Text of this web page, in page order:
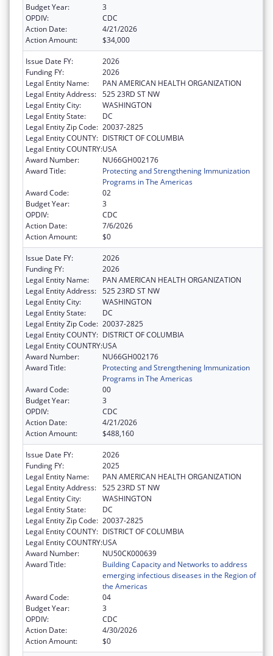
Budget Year:
3
OPDIV:
CDC
Action Date:
4/21/2026
Action Amount:
$34,000
Issue Date FY:
2026
Funding FY:
2026
Legal Entity Name:
PAN AMERICAN HEALTH ORGANIZATION
Legal Entity Address: 525 23RD ST NW
Legal Entity City:
WASHINGTON
Legal Entity State:
DC
Legal Entity Zip Code: 20037-2825
Legal Entity COUNTY: DISTRICT OF COLUMBIA
Legal Entity COUNTRY:USA
Award Number:
NU66GH002176
Award Title:
Protecting and Strengthening Immunization
Programs in The Americas
Award Code:
02
Budget Year:
3
OPDIV:
CDC
Action Date:
7/6/2026
Action Amount:
$0
Issue Date FY:
2026
Funding FY:
2026
Legal Entity Name:
PAN AMERICAN HEALTH ORGANIZATION
Legal Entity Address: 525 23RD ST NW
Legal Entity City:
WASHINGTON
Legal Entity State:
DC
Legal Entity Zip Code: 20037-2825
Legal Entity COUNTY: DISTRICT OF COLUMBIA
Legal Entity COUNTRY:USA
Award Number:
NU66GH002176
Award Title:
Protecting and Strengthening Immunization
Programs in The Americas
Award Code:
00
Budget Year:
3
OPDIV:
CDC
Action Date:
4/21/2026
Action Amount:
$488,160
Issue Date FY:
2026
Funding FY:
2025
Legal Entity Name:
PAN AMERICAN HEALTH ORGANIZATION
Legal Entity Address: 525 23RD ST NW
Legal Entity City:
WASHINGTON
Legal Entity State:
DC
Legal Entity Zip Code: 20037-2825
Legal Entity COUNTY: DISTRICT OF COLUMBIA
Legal Entity COUNTRY:USA
Award Number:
NU50CK000639
Award Title:
Building Capacity and Networks to address
emerging infectious diseases in the Region of
the Americas
Award Code:
04
Budget Year:
3
OPDIV:
CDC
Action Date:
4/30/2026
Action Amount:
$0